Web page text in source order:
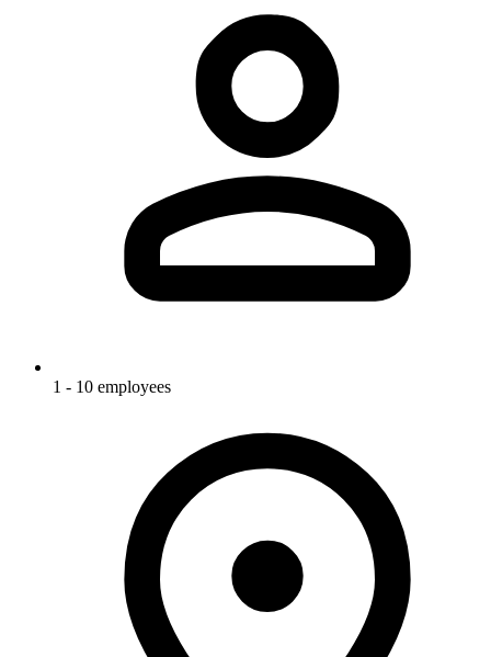
1 - 10 employees